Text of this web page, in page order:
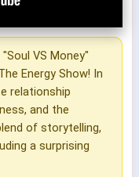
VS Money"
Energy Show! In
relationship
and the
of storytelling,
a surprising